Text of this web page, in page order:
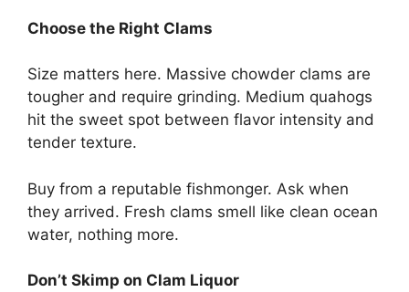
Choose the Right Clams
Size matters here. Massive chowder clams are
tougher and require grinding. Medium quahogs
hit the sweet spot between flavor intensity and
tender texture.
Buy from a reputable fishmonger. Ask when
they arrived. Fresh clams smell like clean ocean
water, nothing more.
Don’t Skimp on Clam Liquor